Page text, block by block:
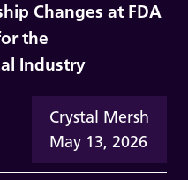
Changes at FDA
the
Industry
Crystal Mersh
May 13, 2026